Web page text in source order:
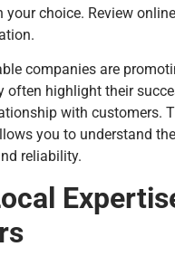
your choice. Review
companies are
often highlight their
with customers.
you to understand
reliability.